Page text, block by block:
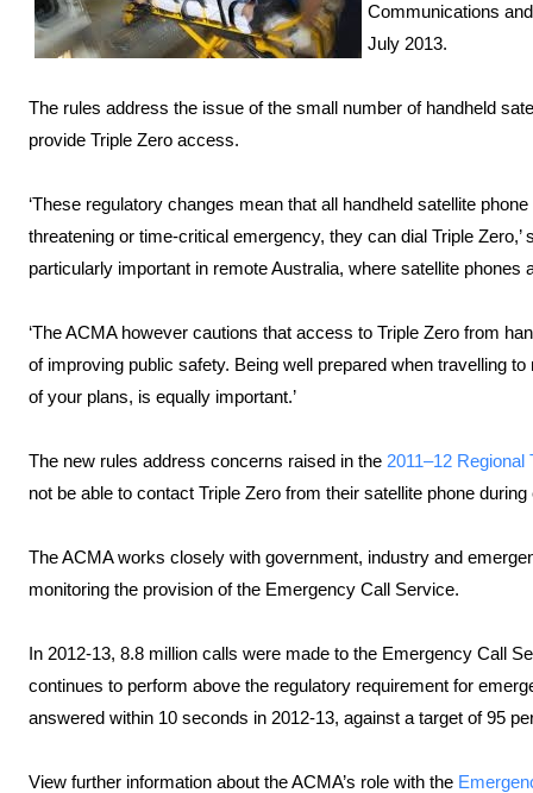
Communications
July 2013.
The rules address the issue of the small number of handheld
provide Triple Zero access.
‘These regulatory changes mean that all handheld satellite
threatening or time-critical emergency, they can dial Triple
particularly important in remote Australia, where satellite
‘The ACMA however cautions that access to Triple Zero from
of improving public safety. Being well prepared when travelling
of your plans, is equally important.’
The new rules address concerns raised in the 2011–12
not be able to contact Triple Zero from their satellite phone
The ACMA works closely with government, industry and
monitoring the provision of the Emergency Call Service.
In 2012-13, 8.8 million calls were made to the Emergency Call
continues to perform above the regulatory requirement for
answered within 10 seconds in 2012-13, against a target of 95
View further information about the ACMA’s role with the